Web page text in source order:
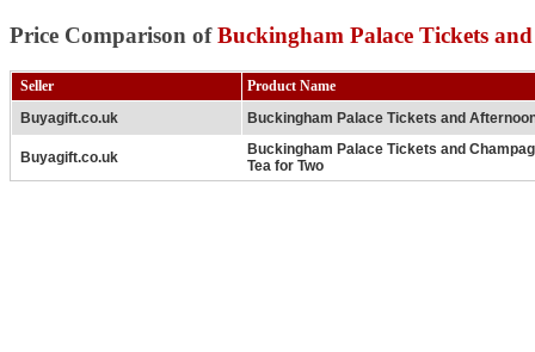
Price Comparison ofBuckingham Palace Tickets
Seller
Product Name
Buyagift.co.uk
Buckingham Palace Tickets and
Buyagift.co.uk
Buckingham Palace Tickets and
Tea for Two